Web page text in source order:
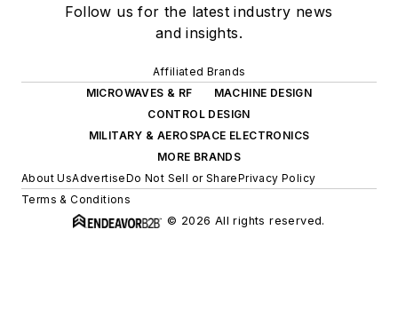
Follow us for the latest industry news
and insights.
Affiliated Brands
MICROWAVES & RF
MACHINE DESIGN
CONTROL DESIGN
MILITARY & AEROSPACE ELECTRONICS
MORE BRANDS
About UsAdvertiseDo Not Sell or SharePrivacy Policy
Terms & Conditions
© 2026 All rights reserved.